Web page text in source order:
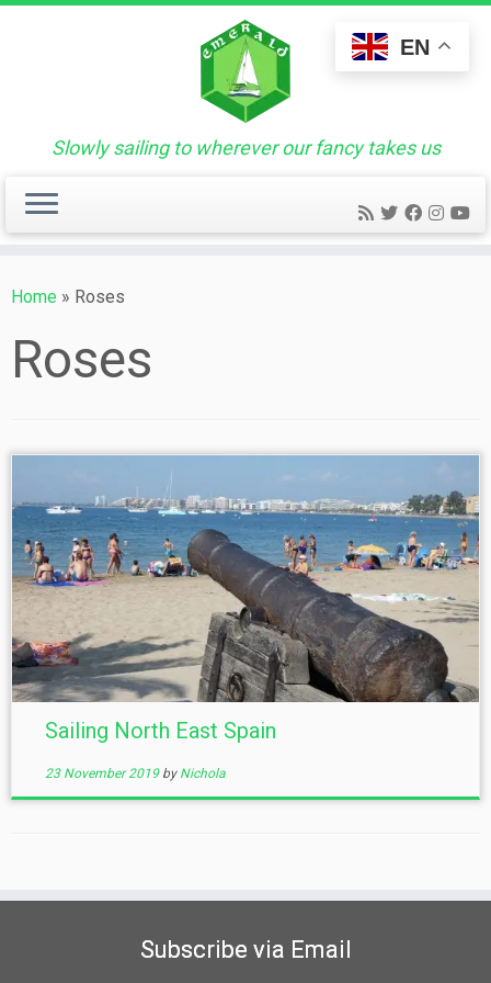
Skip
Slowly sailing to wherever our fancy takes us
Home » Roses
Roses
Sailing North East Spain
23 November 2019 by Nichola
Subscribe via Email
EN